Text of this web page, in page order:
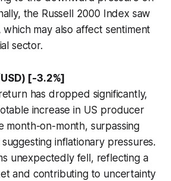
the Russell 2000 Index saw
which may also affect sentiment
sector.
[-3.2%]
has dropped significantly,
increase in US producer
month-on-month, surpassing
inflationary pressures.
unexpectedly fell, reflecting a
and contributing to uncertainty